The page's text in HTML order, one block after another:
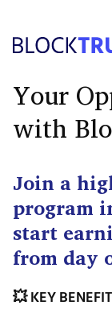
Your
with
Join a
program
start
from day
💥 KEY